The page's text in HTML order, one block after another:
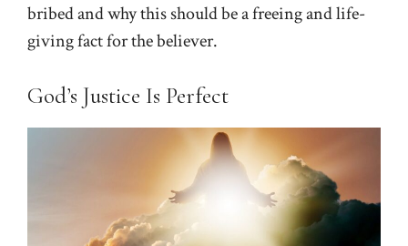
bribed and why this should be a freeing and life-
giving fact for the believer.
God’s Justice Is Perfect